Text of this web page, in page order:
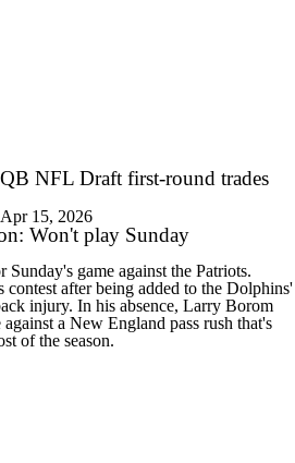
NFL Draft first-round trades
Apr 15, 2026
Won't play Sunday
Sunday's game against the Patriots.
after being added to the Dolphins'
injury. In his absence, Larry Borom
a New England pass rush that's
of the season.